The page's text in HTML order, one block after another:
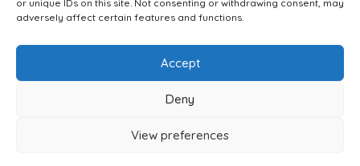
or unique IDs on this site. Not consenting or withdrawing consent, may
adversely affect certain features and functions.
Accept
Deny
View preferences